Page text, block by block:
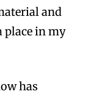
and
place in my
has